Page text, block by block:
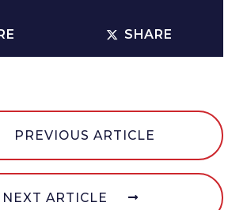
SHARE
PREVIOUS ARTICLE
NEXT ARTICLE